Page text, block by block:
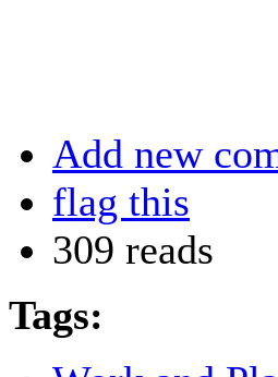
Add new
flag this
309 reads
Tags: